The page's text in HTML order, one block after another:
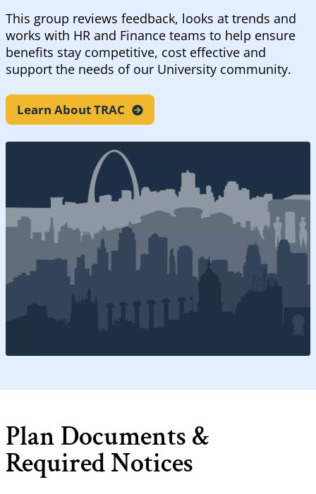
This group reviews feedback, looks at trends and
works with HR and Finance teams to help ensure
benefits stay competitive, cost effective and
support the needs of our University community.
Learn AboutTRAC
Plan Documents &
Required Notices